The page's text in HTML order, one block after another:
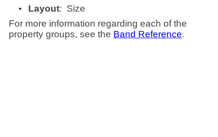
▪
Layout: Size
For more information regarding each of the
property groups, see the Band Reference.